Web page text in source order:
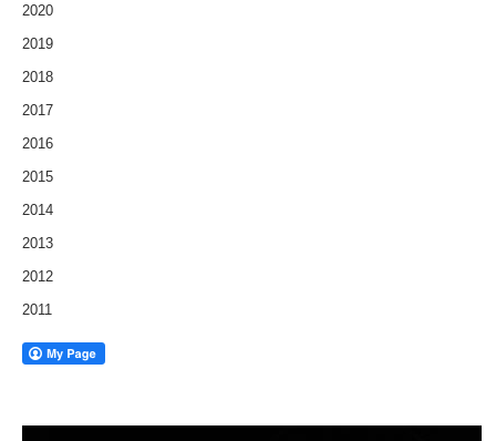
2020
2019
2018
2017
2016
2015
2014
2013
2012
2011